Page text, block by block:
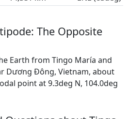
The Opposite
Earth from Tingo María and
Dương Đông, Vietnam, about
point at 9.3deg N, 104.0deg